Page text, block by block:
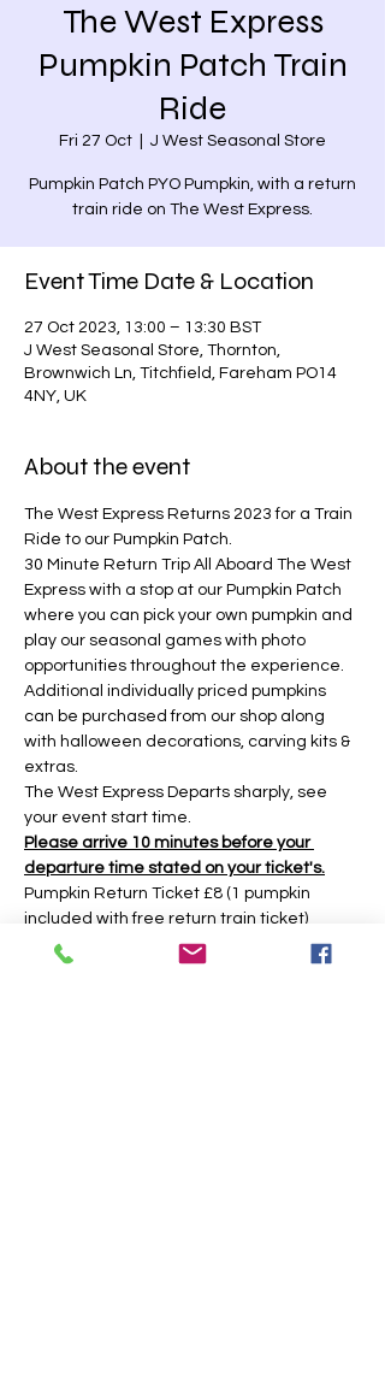
The West Express
Pumpkin Patch Train
Ride
Fri 27 Oct J West Seasonal Store
Pumpkin Patch PYO Pumpkin, with a return
train ride on The West Express.
Event Time Date & Location
27 Oct 2023, 13:00 – 13:30 BST
J West Seasonal Store, Thornton,
Brownwich Ln, Titchfield, Fareham PO14
4NY, UK
About the event
The West Express Returns 2023 for a Train
Ride to our Pumpkin Patch.
30 Minute Return Trip All Aboard The West
Express with a stop at our Pumpkin Patch
where you can pick your own pumpkin and
play our seasonal games with photo
opportunities throughout the experience.
Additional individually priced pumpkins
can be purchased from our shop along
with halloween decorations, carving kits &
extras.
The West Express Departs sharply, see
your event start time.
Please arrive 10 minutes before your
departure time stated on your ticket's.
Pumpkin Return Ticket £8 (1 pumpkin
included with free return train ticket)
Return Ticket £5 (return train ticket only no
pumpkin included)